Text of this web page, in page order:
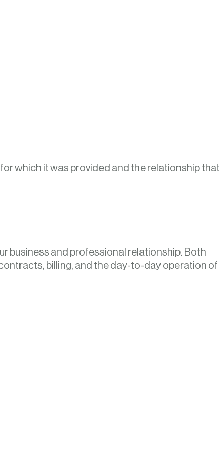
which it was provided and the relationship that
business and professional relationship. Both
billing, and the day-to-day operation of